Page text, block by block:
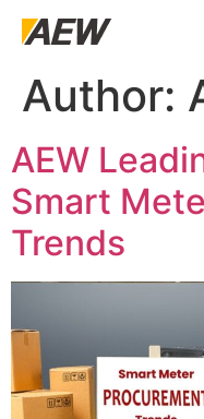
Author:
AEW
Smart
Trends